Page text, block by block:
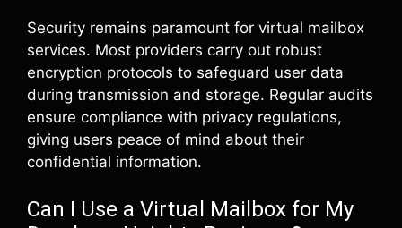
Security remains paramount for virtual mailbox
services. Most providers carry out robust
encryption protocols to safeguard user data
during transmission and storage. Regular audits
ensure compliance with privacy regulations,
giving users peace of mind about their
confidential information.
Can I Use a Virtual Mailbox for My